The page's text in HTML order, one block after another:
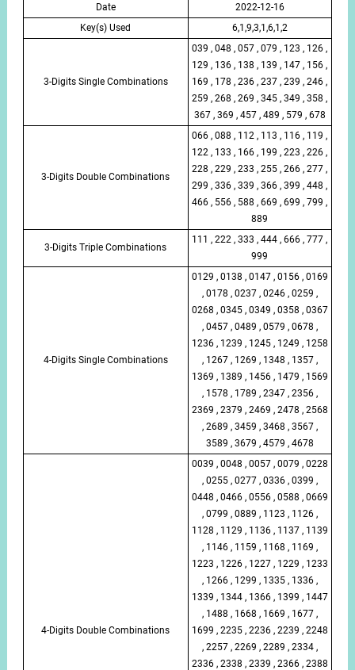
Date
2022-12-16
Key(s) Used
6,1,9,3,1,6,1,2
3-Digits Single Combinations
039 , 048 , 057 , 079 , 123 , 126 ,
129 , 136 , 138 , 139 , 147 , 156 ,
169 , 178 , 236 , 237 , 239 , 246 ,
259 , 268 , 269 , 345 , 349 , 358 ,
367 , 369 , 457 , 489 , 579 , 678
3-Digits Double Combinations
066 , 088 , 112 , 113 , 116 , 119 ,
122 , 133 , 166 , 199 , 223 , 226 ,
228 , 229 , 233 , 255 , 266 , 277 ,
299 , 336 , 339 , 366 , 399 , 448 ,
466 , 556 , 588 , 669 , 699 , 799 ,
889
3-Digits Triple Combinations
111 , 222 , 333 , 444 , 666 , 777 ,
999
4-Digits Single Combinations
0129 , 0138 , 0147 , 0156 , 0169
, 0178 , 0237 , 0246 , 0259 ,
0268 , 0345 , 0349 , 0358 , 0367
, 0457 , 0489 , 0579 , 0678 ,
1236 , 1239 , 1245 , 1249 , 1258
, 1267 , 1269 , 1348 , 1357 ,
1369 , 1389 , 1456 , 1479 , 1569
, 1578 , 1789 , 2347 , 2356 ,
2369 , 2379 , 2469 , 2478 , 2568
, 2689 , 3459 , 3468 , 3567 ,
3589 , 3679 , 4579 , 4678
4-Digits Double Combinations
0039 , 0048 , 0057 , 0079 , 0228
, 0255 , 0277 , 0336 , 0399 ,
0448 , 0466 , 0556 , 0588 , 0669
, 0799 , 0889 , 1123 , 1126 ,
1128 , 1129 , 1136 , 1137 , 1139
, 1146 , 1159 , 1168 , 1169 ,
1223 , 1226 , 1227 , 1229 , 1233
, 1266 , 1299 , 1335 , 1336 ,
1339 , 1344 , 1366 , 1399 , 1447
, 1488 , 1668 , 1669 , 1677 ,
1699 , 2235 , 2236 , 2239 , 2248
, 2257 , 2269 , 2289 , 2334 ,
2336 , 2338 , 2339 , 2366 , 2388